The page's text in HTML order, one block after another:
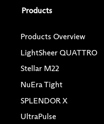
Products
Products Overview
LightSheer QUATTRO
Stellar M22
NuEra Tight
SPLENDOR X
UltraPulse